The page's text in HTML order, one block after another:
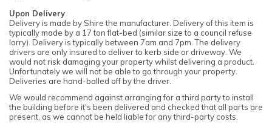
Upon Delivery
Delivery is made by Shire the manufacturer. Delivery of this item is
typically made by a 17 ton flat-bed (similar size to a council refuse
lorry). Delivery is typically between 7am and 7pm. The delivery
drivers are only insured to deliver to kerb side or driveway. We
would not risk damaging your property whilst delivering a product.
Unfortunately we will not be able to go through your property.
Deliveries are hand-balled off by the driver.
We would recommend against arranging for a third party to install
the building before it's been delivered and checked that all parts are
present, as we cannot be held liable for any third-party costs.